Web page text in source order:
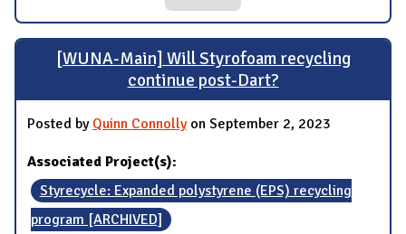
[WUNA-Main] Will Styrofoam recycling
continue post-Dart?
Posted by Quinn Connollyon September 2, 2023
Associated Project(s):
Styrecycle: Expanded polystyrene (EPS) recycling
program [ARCHIVED]